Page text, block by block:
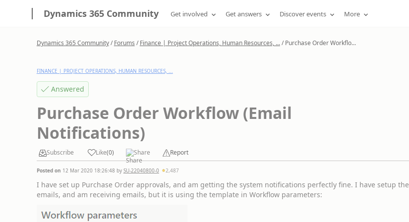
Dynamics 365 Community Get involved Get answers Discover events More
Dynamics 365 Community/Forums /Finance | Project Operations, Human Resources, .../Purchase Order Workflo...
FINANCE | PROJECT OPERATIONS, HUMAN RESOURCES, ...
Answered
Purchase Order Workflow (Email
Notifications)
Subscribe Like(0) Share Report
Posted on 12 Mar 2020 18:26:48 by SU-22040800-0 2,487
I have set up Purchase Order approvals, and am getting the system notifications perfectly fine. I have setup the
emails, and am receiving emails, but it is using the template in Workflow parameters: